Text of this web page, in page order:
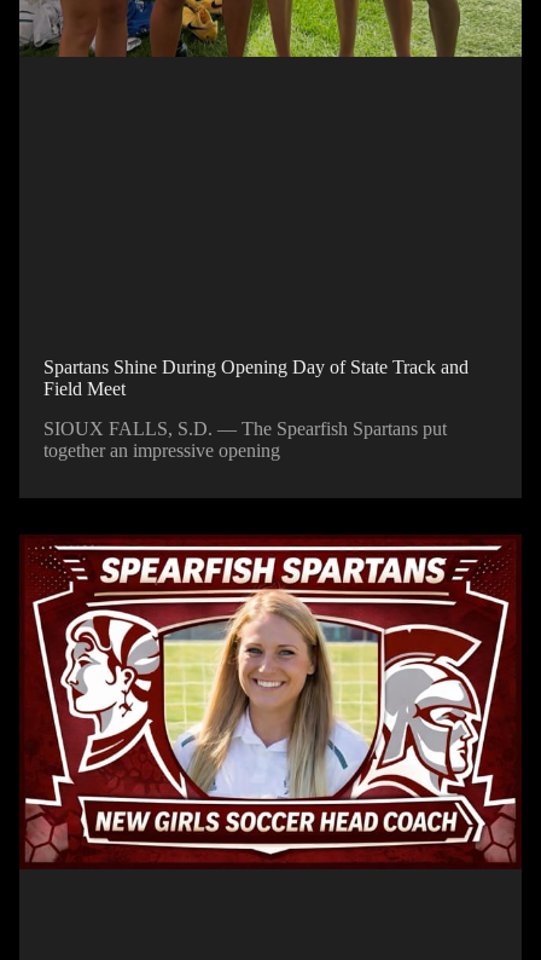
Spartans Shine During Opening Day of State Track and
Field Meet
SIOUX FALLS, S.D. — The Spearfish Spartans put
together an impressive opening